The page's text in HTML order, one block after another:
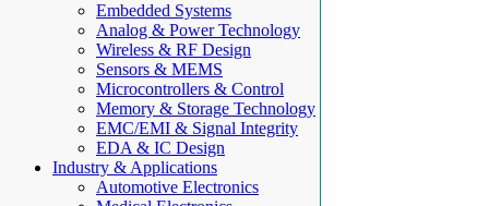
Embedded Systems
Analog & Power Technology
Wireless & RF Design
Sensors & MEMS
Microcontrollers & Control
Memory & Storage Technology
EMC/EMI & Signal Integrity
EDA & IC Design
Industry & Applications
Automotive Electronics